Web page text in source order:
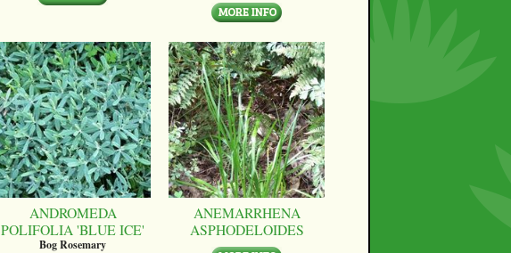
ANDROMEDA
POLIFOLIA 'BLUE ICE'
Bog Rosemary
ANEMARRHENA
ASPHODELOIDES